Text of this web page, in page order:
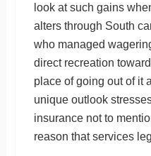
look at such gains
alters through South
who managed
direct recreation
place of going out of it
unique outlook
insurance not to
reason that services